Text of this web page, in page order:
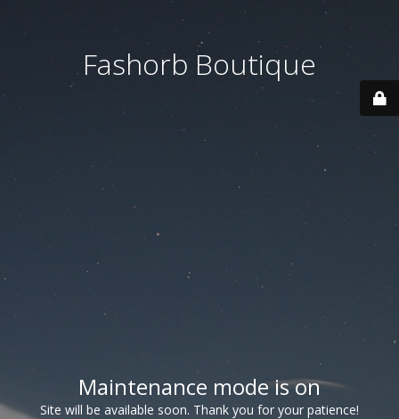
Fashorb Boutique
Maintenance mode is on
Site will be available soon. Thank you for your patience!